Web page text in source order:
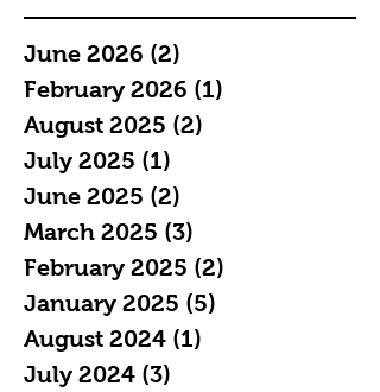
June 2026 (2)
February 2026 (1)
August 2025 (2)
July 2025 (1)
June 2025 (2)
March 2025 (3)
February 2025 (2)
January 2025 (5)
August 2024 (1)
July 2024 (3)